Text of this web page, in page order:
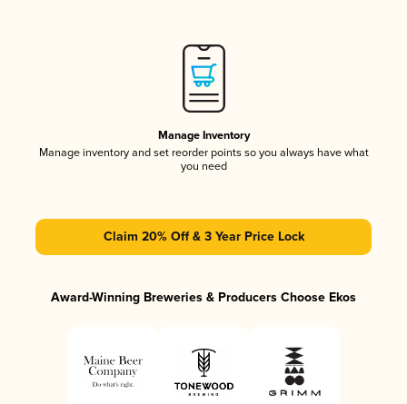
Manage Inventory
Manage inventory and set reorder points so you always have what
you need
Claim 20% Off & 3 Year Price Lock
Award-Winning Breweries & Producers Choose Ekos